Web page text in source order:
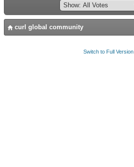
curl global community
Switch to Full Version